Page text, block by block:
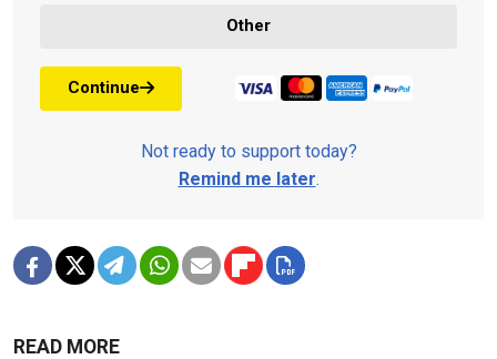
Other
Continue
Not ready to support today?
Remind me later.
READ MORE